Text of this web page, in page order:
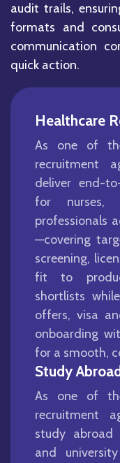
audit trails,
formats and
communication
quick action.
Healthcare
As one of
recruitment
deliver end-
for nurses,
professionals
—covering
screening,
fit to
shortlists
offers, visa
onboarding
for a smooth,
Study
As one of
recruitment
study abroad
and